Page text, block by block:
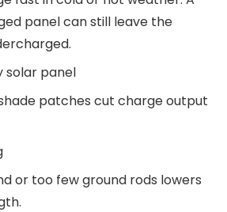
panel can still leave the
solar panel
patches cut charge output
or too few ground rods lowers